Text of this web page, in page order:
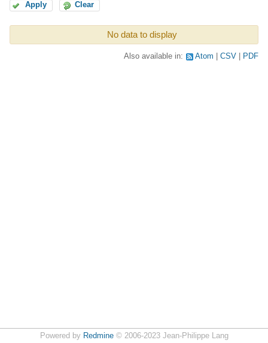
Apply Clear
No data to display
Also available in: Atom CSV PDF
Powered by Redmine© 2006-2023 Jean-Philippe Lang